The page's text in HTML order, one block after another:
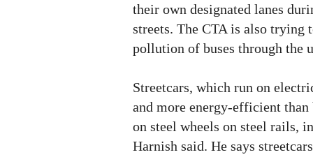
their own designated lanes
streets. The CTA is also trying
pollution of buses through the
Streetcars, which run on
and more energy-efficient than
on steel wheels on steel rails,
Harnish said. He says